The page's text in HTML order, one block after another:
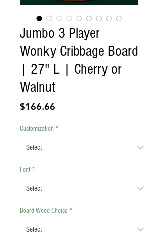
Jumbo 3 Player
Wonky Cribbage Board
| 27" L | Cherry or
Walnut
$166.66
Customization *
Font *
Board Wood Choice *